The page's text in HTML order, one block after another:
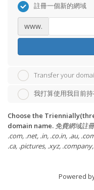
註冊一個新的網域
www.
Transfer your
我打算使用我目前
Choose the
domain name. 免費網域註
.com, .net, .in, .co.in, .au,
.ca, .pictures, .xyz,
Powered